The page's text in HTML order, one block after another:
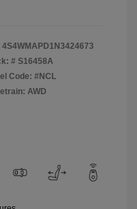
4S4WMAPD1N3424673
# S16458A
Code: #NCL
AWD